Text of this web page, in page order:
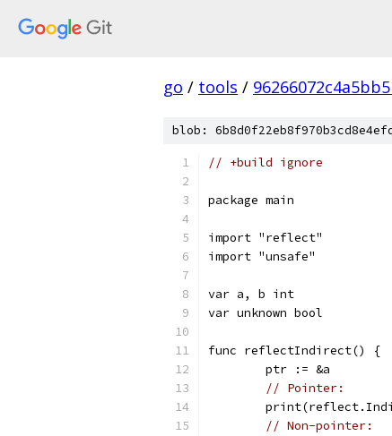
go / tools /
blob:
// +build ignore
package main
import "reflect"
import "unsafe"
var a, b int
var unknown bool
func reflectIndirect() {
	ptr := &a
// Pointer:
// Non-pointer: